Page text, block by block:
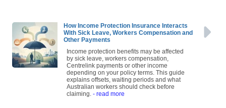
How Income Protection Insurance Interacts
With Sick Leave, Workers Compensation and
Other Payments
Income protection benefits may be affected
by sick leave, workers compensation,
Centrelink payments or other income
depending on your policy terms. This guide
explains offsets, waiting periods and what
Australian workers should check before
claiming. - read more